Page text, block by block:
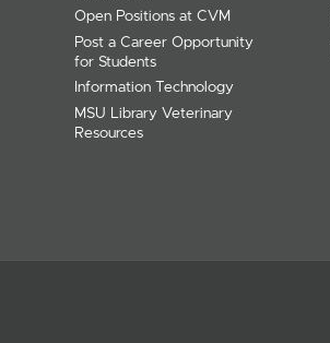
Open Positions at CVM
Post a Career Opportunity
for Students
Information Technology
MSU Library Veterinary
Resources